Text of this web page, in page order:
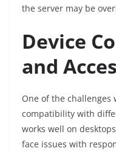
the server may be
Device
and
One of the challenges
compatibility with
works well on
face issues with